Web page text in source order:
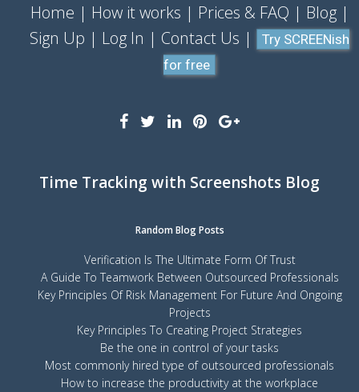
Home How it works Prices & FAQ
Blog
Sign Up
Log In Contact Us
Try SCREENish
for free
Time Tracking with Screenshots Blog
Random Blog Posts
Verification Is The Ultimate Form Of Trust
A Guide To Teamwork Between Outsourced Professionals
Key Principles Of Risk Management For Future And Ongoing
Projects
Key Principles To Creating Project Strategies
Be the one in control of your tasks
Most commonly hired type of outsourced professionals
How to increase the productivity at the workplace